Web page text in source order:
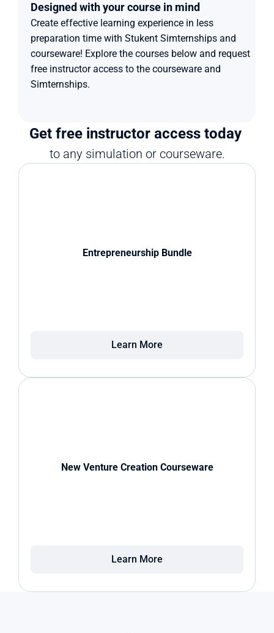
Designed with your course in mind
Create effective learning experience in less
preparation time with Stukent Simternships and
courseware! Explore the courses below and request
free instructor access to the courseware and
Simternships.
Get free instructor access today
to any simulation or courseware.
Entrepreneurship Bundle
Learn More
New Venture Creation Courseware
Learn More